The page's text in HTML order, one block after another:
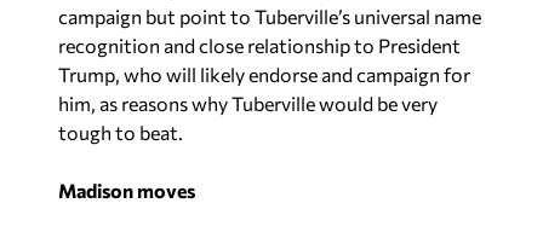
campaign but point to Tuberville’s universal name
recognition and close relationship to President
Trump, who will likely endorse and campaign for
him, as reasons why Tuberville would be very
tough to beat.
Madison moves